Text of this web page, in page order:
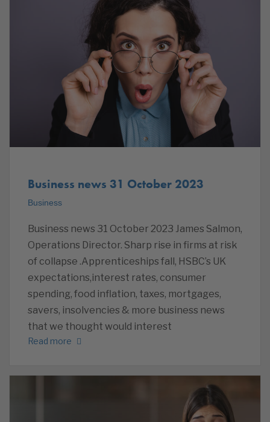
Business news 31 October 2023
Business
Business news 31 October 2023 James Salmon,
Operations Director. Sharp rise in firms at risk
of collapse .Apprenticeships fall, HSBC’s UK
expectations,interest rates, consumer
spending, food inflation, taxes, mortgages,
savers, insolvencies & more business news
that we thought would interest
Read more